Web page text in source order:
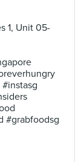
1, Unit 05-
#grabfoodsg